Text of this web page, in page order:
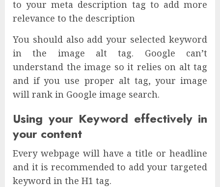
to your meta description tag to add more
relevance to the description
You should also add your selected keyword
in the image alt tag. Google can’t
understand the image so it relies on alt tag
and if you use proper alt tag, your image
will rank in Google image search.
Using your Keyword effectively in
your content
Every webpage will have a title or headline
and it is recommended to add your targeted
keyword in the H1 tag.